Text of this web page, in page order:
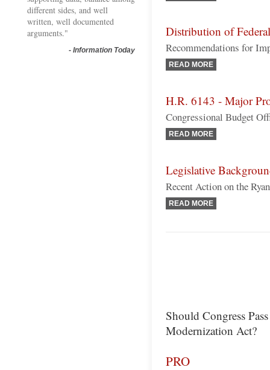
different sides, and well
written, well documented
arguments."
- Information Today
Distribution of
Recommendations for
READ MORE
H.R. 6143 - Major
Congressional Budget
READ MORE
Legislative
Recent Action on the
READ MORE
Should Congress
Modernization Act?
PRO